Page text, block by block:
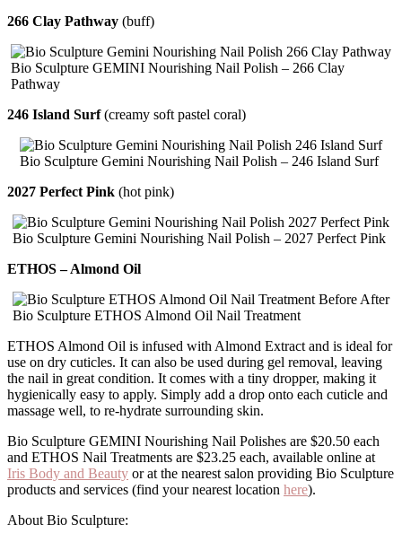
266 Clay Pathway (buff)
Bio Sculpture GEMINI Nourishing Nail Polish – 266 Clay
Pathway
246 Island Surf(creamy soft pastel coral)
Bio Sculpture Gemini Nourishing Nail Polish – 246 Island Surf
2027 Perfect Pink (hot pink)
Bio Sculpture Gemini Nourishing Nail Polish – 2027 Perfect Pink
ETHOS – Almond Oil
Bio Sculpture ETHOS Almond Oil Nail Treatment
ETHOS Almond Oil is infused with Almond Extract and is ideal for
use on dry cuticles. It can also be used during gel removal, leaving
the nail in great condition. It comes with a tiny dropper, making it
hygienically easy to apply. Simply add a drop onto each cuticle and
massage well, to re-hydrate surrounding skin.
Bio Sculpture GEMINI Nourishing Nail Polishes are $20.50 each
and ETHOS Nail Treatments are $23.25 each, available online at
Iris Body and Beauty or at the nearest salon providing Bio Sculpture
products and services (find your nearest location here).
About Bio Sculpture: